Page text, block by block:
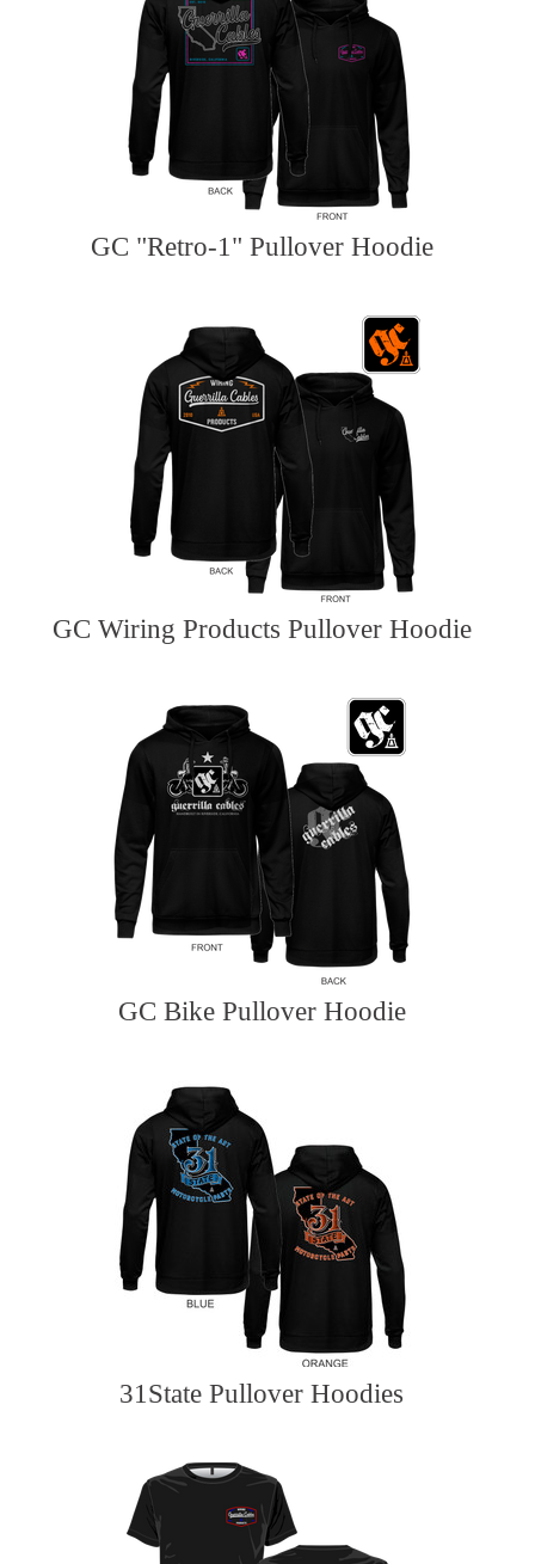
GC "Retro-1" Pullover Hoodie
GC Wiring Products Pullover Hoodie
GC Bike Pullover Hoodie
31State Pullover Hoodies